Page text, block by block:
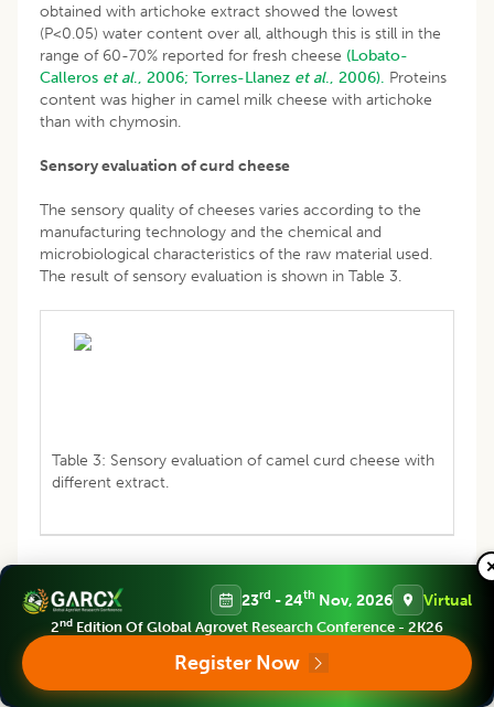
obtained with artichoke extract showed the lowest
(P<0.05) water content over all, although this is still in the
range of 60-70% reported for fresh cheese (Lobato-
Calleros et al., 2006; Torres-Llanez et al., 2006). Proteins
content was higher in camel milk cheese with artichoke
than with chymosin.
Sensory evaluation of curd cheese
The sensory quality of cheeses varies according to the
manufacturing technology and the chemical and
microbiological characteristics of the raw material used.
The result of sensory evaluation is shown in Table 3.
Table 3: Sensory evaluation of camel curd cheese with
different extract.
The adding of enzymatic extract had significant effect on
taste, smell, acidity and color of camel cheese. However,
camel cheese with artichoke was more acid than with
chymosin and that with artichoke have the best texture.
The cheeses obtained are characterized by a slightly bitter
23rd - 24th Nov, 2026 Virtual
2nd Edition Of Global Agrovet Research Conference - 2K26
Register Now